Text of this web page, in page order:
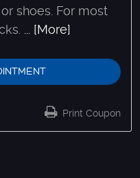
shoes. For most
... [More]
Print Coupon